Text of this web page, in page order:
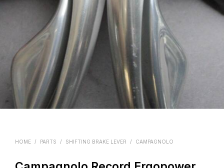
HOME / PARTS / SHIFTING BRAKE LEVER / CAMPAGNOLO